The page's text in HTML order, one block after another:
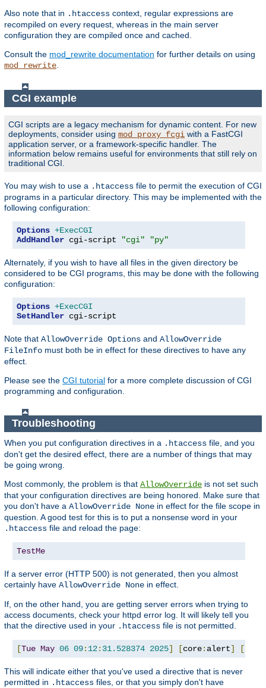
Also note that in .htaccess context, regular expressions are
recompiled on every request, whereas in the main server
configuration they are compiled once and cached.
Consult the mod_rewrite documentation for further details on using
mod_rewrite.
CGI example
CGI scripts are a legacy mechanism for dynamic content. For new
deployments, consider using mod_proxy_fcgi with a FastCGI
application server, or a framework-specific handler. The
information below remains useful for environments that still rely on
traditional CGI.
You may wish to use a .htaccess file to permit the execution of CGI
programs in a particular directory. This may be implemented with the
following configuration:
Options +ExecCGI
AddHandler cgi-script "cgi" "py"
Alternately, if you wish to have all files in the given directory be
considered to be CGI programs, this may be done with the following
configuration:
Options +ExecCGI
SetHandler cgi-script
Note that AllowOverride Options and AllowOverride
FileInfo must both be in effect for these directives to have any
effect.
Please see the CGI tutorial for a more complete discussion of CGI
programming and configuration.
Troubleshooting
When you put configuration directives in a .htaccess file, and you
don't get the desired effect, there are a number of things that may
be going wrong.
Most commonly, the problem is that AllowOverride is not set such
that your configuration directives are being honored. Make sure that
you don't have a AllowOverride None in effect for the file scope in
question. A good test for this is to put a nonsense word in your
.htaccess file and reload the page:
TestMe
If a server error (HTTP 500) is not generated, then you almost
certainly have AllowOverride None in effect.
If, on the other hand, you are getting server errors when trying to
access documents, check your httpd error log. It will likely tell you
that the directive used in your .htaccess file is not permitted.
[Tue May 06 09: 12: 31.528374 2025] [core: alert] [
This will indicate either that you've used a directive that is never
permitted in .htaccess files, or that you simply don't have